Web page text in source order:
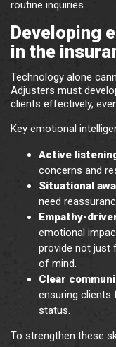
routine inquiries.
Developing
in the
Technology alone
Adjusters must
clients effectively,
Key emotional
Active
concerns and
Situational
need
Empathy-
emotional
provide not just
of mind.
Clear
ensuring clients
status.
To strengthen these